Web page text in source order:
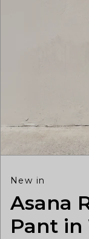
New in
Asana
Pant